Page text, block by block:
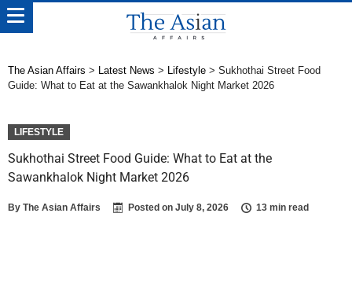
The Asian Affairs > Latest News > Lifestyle > Sukhothai Street Food
Guide: What to Eat at the Sawankhalok Night Market 2026
LIFESTYLE
Sukhothai Street Food Guide: What to Eat at the
Sawankhalok Night Market 2026
By The Asian Affairs Posted on July 8, 2026 13 min read